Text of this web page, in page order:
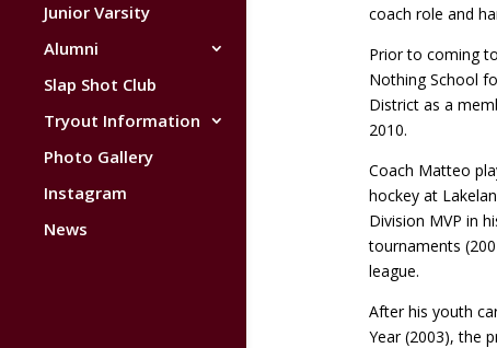
Junior Varsity
Alumni
Slap Shot Club
Tryout Information
Photo Gallery
Instagram
News
coach role and
Prior to coming
Nothing School
District as a
2010.
Coach Matteo
hockey at
Division MVP in
tournaments
league.
After his youth
Year (2003), the